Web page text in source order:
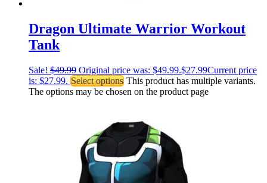
Dragon Ultimate Warrior Workout
Tank
Sale! $49.99 Original price was: $49.99.$27.99Current price
is: $27.99. Select options This product has multiple variants.
The options may be chosen on the product page